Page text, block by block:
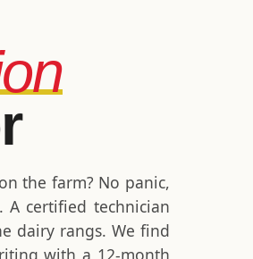
the farm? No panic,
certified technician
dairy rangs. We find
with a 12-month